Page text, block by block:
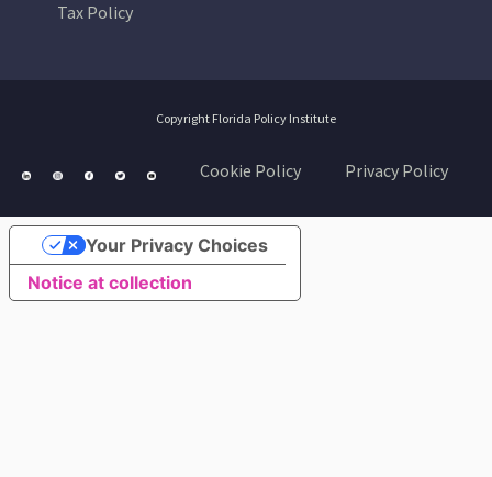
Tax Policy
Copyright Florida Policy Institute
Cookie Policy Privacy Policy
Notice at collection
Your Privacy Choices